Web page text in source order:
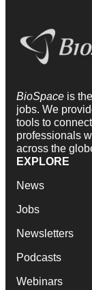
BioSpace is
jobs. We
tools to
professionals
across the
EXPLORE
News
Jobs
Newsletters
Podcasts
Webinars